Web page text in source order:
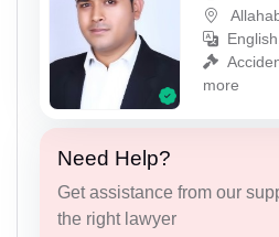
more
Need Help?
Get assistance from our
the right lawyer